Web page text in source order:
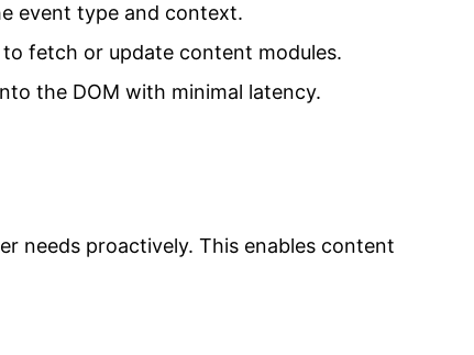
event type and context.
to fetch or update content modules.
the DOM with minimal latency.
needs proactively. This enables content